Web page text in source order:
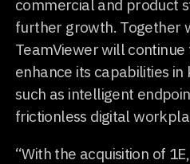
commercial and product
further growth. Together
TeamViewer will continue
enhance its capabilities
such as intelligent
frictionless digital
“With the acquisition of